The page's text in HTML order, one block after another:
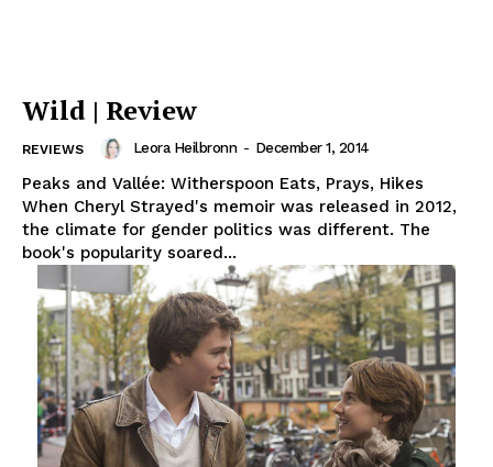
Wild | Review
REVIEWS Leora Heilbronn - December 1, 2014
Peaks and Vallée: Witherspoon Eats, Prays, Hikes
When Cheryl Strayed's memoir was released in 2012,
the climate for gender politics was different. The
book's popularity soared...